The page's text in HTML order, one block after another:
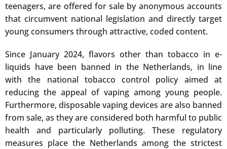
teenagers, are offered for sale by anonymous accounts
that circumvent national legislation and directly target
young consumers through attractive, coded content.
Since January 2024, flavors other than tobacco in e-
liquids have been banned in the Netherlands, in line
with the national tobacco control policy aimed at
reducing the appeal of vaping among young people.
Furthermore, disposable vaping devices are also banned
from sale, as they are considered both harmful to public
health and particularly polluting. These regulatory
measures place the Netherlands among the strictest